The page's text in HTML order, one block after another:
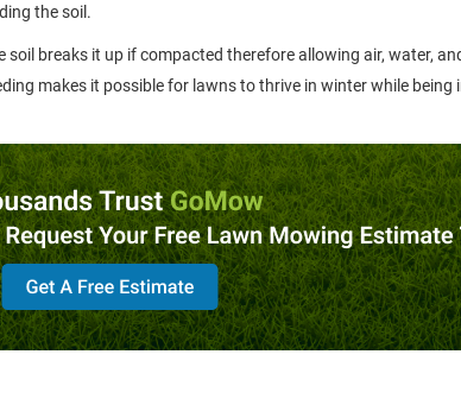
the soil.
breaks it up if compacted therefore allowing air, water,
makes it possible for lawns to thrive in winter while being